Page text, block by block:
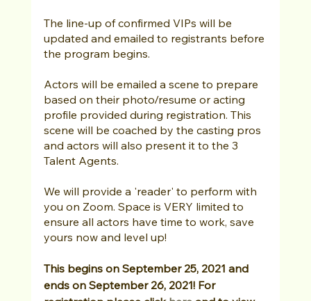
The line-up of confirmed VIPs will be
updated and emailed to registrants before
the program begins.
Actors will be emailed a scene to prepare
based on their photo/resume or acting
profile provided during registration. This
scene will be coached by the casting pros
and actors will also present it to the 3
Talent Agents.
We will provide a 'reader' to perform with
you on Zoom. Space is VERY limited to
ensure all actors have time to work, save
yours now and level up!
This begins on September 25, 2021 and
ends on September 26, 2021! For